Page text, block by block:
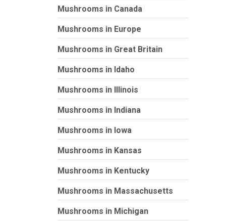
Mushrooms in Canada
Mushrooms in Europe
Mushrooms in Great Britain
Mushrooms in Idaho
Mushrooms in Illinois
Mushrooms in Indiana
Mushrooms in Iowa
Mushrooms in Kansas
Mushrooms in Kentucky
Mushrooms in Massachusetts
Mushrooms in Michigan